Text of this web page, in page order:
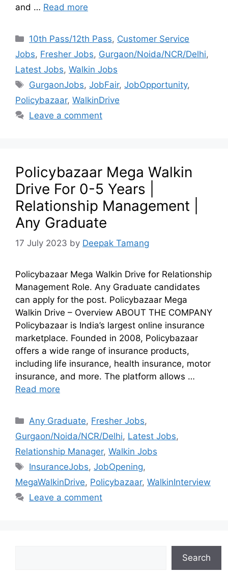
and … Read more
10th Pass/12th Pass, Customer Service
Jobs, Fresher Jobs, Gurgaon/Noida/NCR/Delhi,
Latest Jobs, Walkin Jobs
GurgaonJobs,JobFair,JobOpportunity,
Policybazaar, WalkinDrive
Leave a comment
Policybazaar Mega Walkin
Drive For 0-5 Years |
Relationship Management |
Any Graduate
17 July 2023 by Deepak Tamang
Policybazaar Mega Walkin Drive for Relationship
Management Role. Any Graduate candidates
can apply for the post. Policybazaar Mega
Walkin Drive – Overview ABOUT THE COMPANY
Policybazaar is India’s largest online insurance
marketplace. Founded in 2008, Policybazaar
offers a wide range of insurance products,
including life insurance, health insurance, motor
insurance, and more. The platform allows …
Read more
Any Graduate, Fresher Jobs,
Gurgaon/Noida/NCR/Delhi, Latest Jobs,
Relationship Manager, Walkin Jobs
InsuranceJobs,JobOpening,
MegaWalkinDrive, Policybazaar, WalkinInterview
Leave a comment
Search